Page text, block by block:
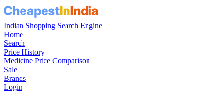
Indian Shopping Search Engine
Home
Search
Price History
Medicine Price Comparison
Sale
Brands
Login